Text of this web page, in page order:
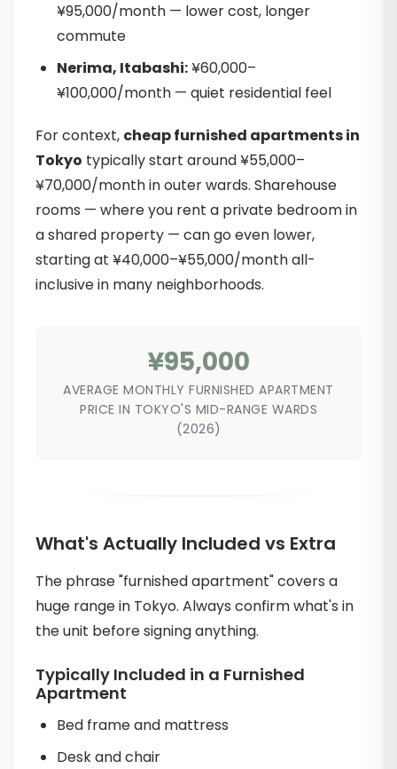
¥95,000/month — lower cost, longer
commute
Nerima, Itabashi:¥60,000–
¥100,000/month — quiet residential feel
For context, cheap furnished apartments in
Tokyo typically start around ¥55,000–
¥70,000/month in outer wards. Sharehouse
rooms — where you rent a private bedroom in
a shared property — can go even lower,
starting at ¥40,000–¥55,000/month all-
inclusive in many neighborhoods.
¥95,000
AVERAGE MONTHLY FURNISHED APARTMENT
PRICE IN TOKYO'S MID-RANGE WARDS
(2026)
What's Actually Included vs Extra
The phrase "furnished apartment" covers a
huge range in Tokyo. Always confirm what's in
the unit before signing anything.
Typically Included in a Furnished
Apartment
Bed frame and mattress
Desk and chair